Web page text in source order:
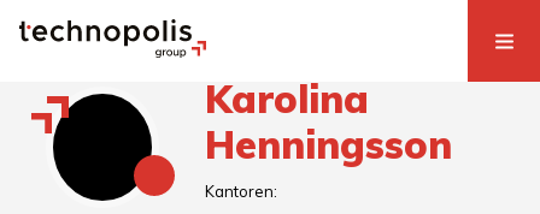
Karolina
Henningsson
Kantoren: